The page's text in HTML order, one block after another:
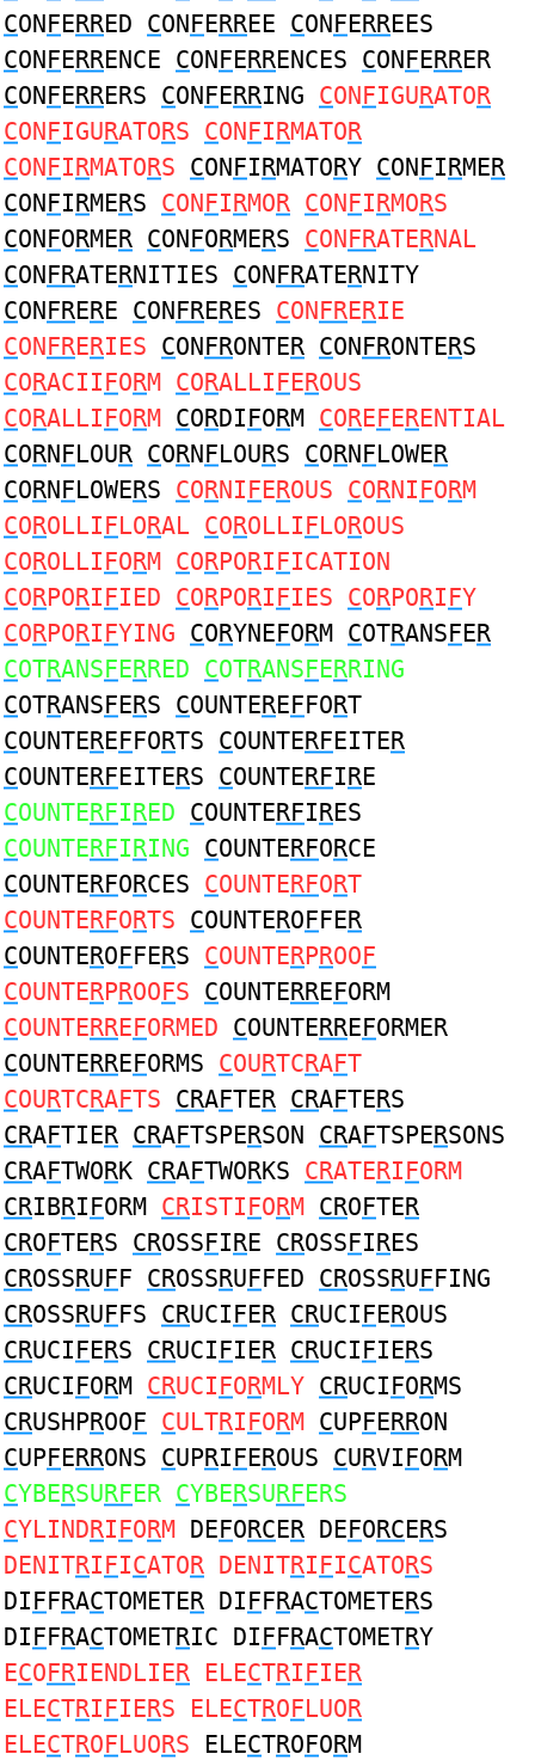
CONFERRED CONFERREE CONFERREES
CONFERRENCE CONFERRENCES CONFERRER
CONFERRERS CONFERRING CONFIGURATOR
CONFIGURATORS CONFIRMATOR
CONFIRMATORS CONFIRMATORY CONFIRMER
CONFIRMERS CONFIRMOR CONFIRMORS
CONFORMER CONFORMERS CONFRATERNAL
CONFRATERNITIES CONFRATERNITY
CONFRERE CONFRERES CONFRERIE
CONFRERIES CONFRONTER CONFRONTERS
CORACIIFORM CORALLIFEROUS
CORALLIFORM CORDIFORM COREFERENTIAL
CORNFLOUR CORNFLOURS CORNFLOWER
CORNFLOWERS CORNIFEROUS CORNIFORM
COROLLIFLORAL COROLLIFLOROUS
COROLLIFORM CORPORIFICATION
CORPORIFIED CORPORIFIES CORPORIFY
CORPORIFYING CORYNEFORM COTRANSFER
COTRANSFERRED COTRANSFERRING
COTRANSFERS COUNTEREFFORT
COUNTEREFFORTS COUNTERFEITER
COUNTERFEITERS COUNTERFIRE
COUNTERFIRED COUNTERFIRES
COUNTERFIRING COUNTERFORCE
COUNTERFORCES COUNTERFORT
COUNTERFORTS COUNTEROFFER
COUNTEROFFERS COUNTERPROOF
COUNTERPROOFS COUNTERREFORM
COUNTERREFORMED COUNTERREFORMER
COUNTERREFORMS COURTCRAFT
COURTCRAFTS CRAFTER CRAFTERS
CRAFTIER CRAFTSPERSON CRAFTSPERSONS
CRAFTWORK CRAFTWORKS CRATERIFORM
CRIBRIFORM CRISTIFORM CROFTER
CROFTERS CROSSFIRE CROSSFIRES
CROSSRUFF CROSSRUFFED CROSSRUFFING
CROSSRUFFS CRUCIFER CRUCIFEROUS
CRUCIFERS CRUCIFIER CRUCIFIERS
CRUCIFORM CRUCIFORMLY CRUCIFORMS
CRUSHPROOF CULTRIFORM CUPFERRON
CUPFERRONS CUPRIFEROUS CURVIFORM
CYBERSURFER CYBERSURFERS
CYLINDRIFORM DEFORCER DEFORCERS
DENITRIFICATOR DENITRIFICATORS
DIFFRACTOMETER DIFFRACTOMETERS
DIFFRACTOMETRIC DIFFRACTOMETRY
ECOFRIENDLIER ELECTRIFIER
ELECTRIFIERS ELECTROFLUOR
ELECTROFLUORS ELECTROFORM